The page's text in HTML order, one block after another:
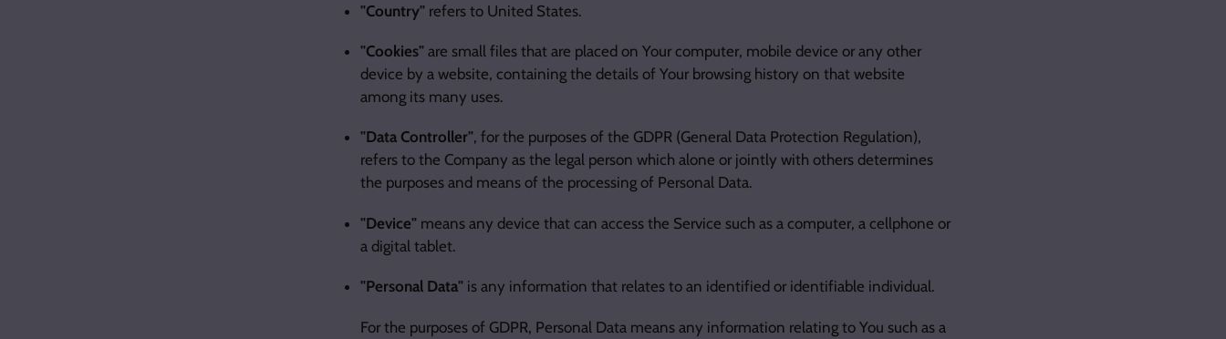
"Country" refers to United States.
"Cookies" are small files that are placed on Your computer, mobile device or any other
device by a website, containing the details of Your browsing history on that website
among its many uses.
"Data Controller", for the purposes of the GDPR (General Data Protection Regulation),
refers to the Company as the legal person which alone or jointly with others determines
the purposes and means of the processing of Personal Data.
"Device" means any device that can access the Service such as a computer, a cellphone or
a digital tablet.
"Personal Data" is any information that relates to an identified or identifiable individual.
For the purposes of GDPR, Personal Data means any information relating to You such as a